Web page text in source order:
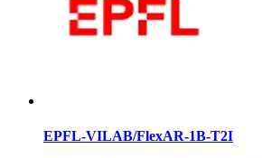
EPFL-VILAB/FlexAR-1B-T2I